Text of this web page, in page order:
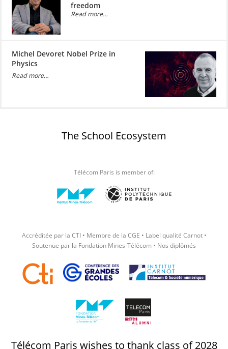
freedom
Read more…
Michel Devoret Nobel Prize in
Physics
Read more…
The School Ecosystem
Télécom Paris is member of:
Accréditée par la CTI • Membre de la CGE • Label qualité Carnot •
Soutenue par la Fondation Mines-Télécom • Nos diplômés
Télécom Paris wishes to thank class of 2028